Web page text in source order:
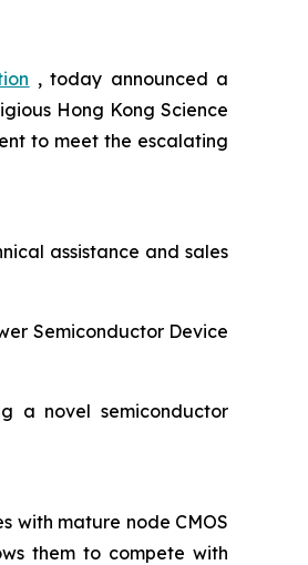
, today announced a
Hong Kong Science
to meet the escalating
assistance and sales
Semiconductor Device
a novel semiconductor
with mature node CMOS
them to compete with